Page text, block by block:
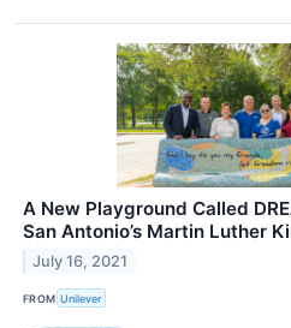
A New Playground Called
San Antonio’s Martin Luther
July 16, 2021
FROM Unilever